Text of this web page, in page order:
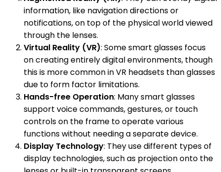
information, like navigation directions or
notifications, on top of the physical world viewed
through the lenses.
Virtual Reality (VR): Some smart glasses focus
on creating entirely digital environments, though
this is more common in VR headsets than glasses
due to form factor limitations.
Hands-free Operation: Many smart glasses
support voice commands, gestures, or touch
controls on the frame to operate various
functions without needing a separate device.
Display Technology: They use different types of
display technologies, such as projection onto the